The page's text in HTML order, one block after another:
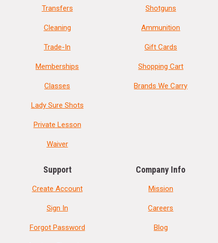
Transfers
Cleaning
Trade-In
Memberships
Classes
Lady Sure Shots
Private Lesson
Waiver
Shotguns
Ammunition
Gift Cards
Shopping Cart
Brands We Carry
Support
Create Account
Sign In
Forgot Password
Company Info
Mission
Careers
Blog